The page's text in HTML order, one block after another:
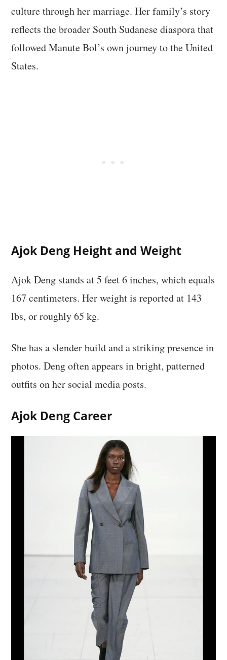
culture through her marriage. Her family’s story
reflects the broader South Sudanese diaspora that
followed Manute Bol’s own journey to the United
States.
Ajok Deng Height and Weight
Ajok Deng stands at 5 feet 6 inches, which equals
167 centimeters. Her weight is reported at 143
lbs, or roughly 65 kg.
She has a slender build and a striking presence in
photos. Deng often appears in bright, patterned
outfits on her social media posts.
Ajok Deng Career